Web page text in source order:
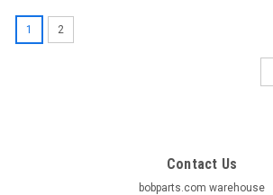
1 2
Contact Us
bobparts.com warehouse